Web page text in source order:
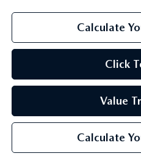
Calculate
Click
Value
Calculate